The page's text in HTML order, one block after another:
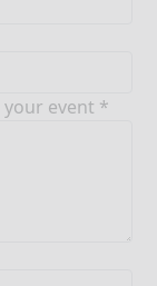
your event *